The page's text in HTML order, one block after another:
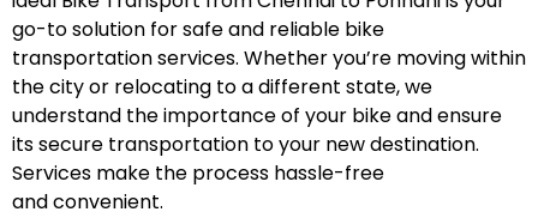
go-to solution for safe and reliable bike
transportation services. Whether you’re moving within
the city or relocating to a different state, we
understand the importance of your bike and ensure
its secure transportation to your newdestination.
Services make the process hassle-free
andconvenient.